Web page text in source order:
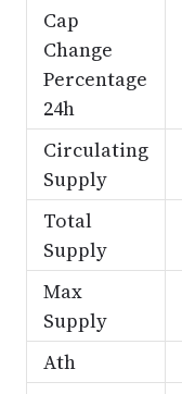
Cap
Change
Percentage
24h
Circulating
Supply
Total
Supply
Max
Supply
Ath